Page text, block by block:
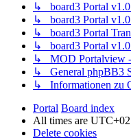
↳ board3 Portal
↳ board3 Portal
↳ board3 Portal
↳ board3 Portal
↳ MOD Portalview -
↳ General phpBB3
↳ Informationen zu
Portal Board index
All times are
Delete cookies